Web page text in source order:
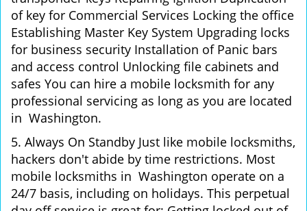
of key for Commercial Services Locking the office
Establishing Master Key System Upgrading locks
for business security Installation of Panic bars
and access control Unlocking file cabinets and
safes You can hire a mobile locksmith for any
professional servicing as long as you are located
in Washington.
5. Always On Standby Just like mobile locksmiths,
hackers don't abide by time restrictions. Most
mobile locksmiths in Washington operate on a
24/7 basis, including on holidays. This perpetual